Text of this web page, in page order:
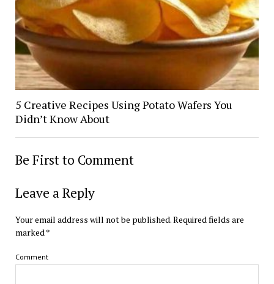
5 Creative Recipes Using Potato Wafers You
Didn’t Know About
Be First to Comment
Leave a Reply
Your email address will not be published.Required fields are
marked*
Comment